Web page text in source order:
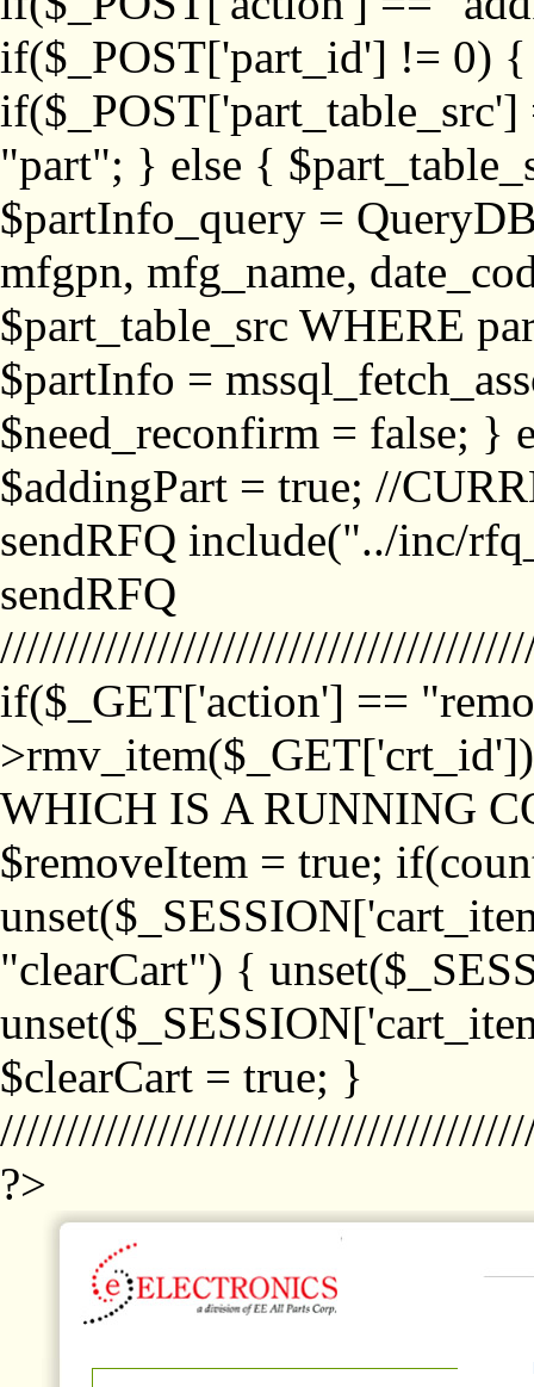
if($_POST['part_id'] != 0)
"part"; } else {
$partInfo_query =
mfgpn, mfg_name,
$part_table_src WHERE
$partInfo =
$need_reconfirm = false; }
$addingPart = true; //
sendRFQ include("../inc/
sendRFQ
if($_GET['action'] ==
WHICH IS A RUNNING
$removeItem = true;
"clearCart") {
$clearCart = true; }
?>